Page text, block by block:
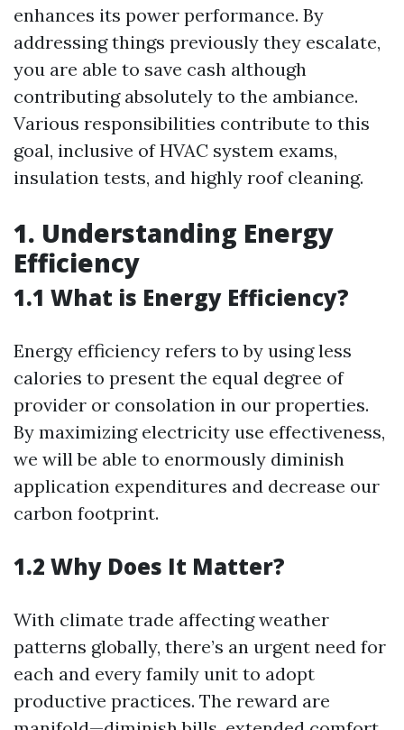
enhances its power performance. By
addressing things previously they escalate,
you are able to save cash although
contributing absolutely to the ambiance.
Various responsibilities contribute to this
goal, inclusive of HVAC system exams,
insulation tests, and highly roof cleaning.
1. Understanding Energy
Efficiency
1.1 What is Energy Efficiency?
Energy efficiency refers to by using less
calories to present the equal degree of
provider or consolation in our properties.
By maximizing electricity use effectiveness,
we will be able to enormously diminish
application expenditures and decrease our
carbon footprint.
1.2 Why Does It Matter?
With climate trade affecting weather
patterns globally, there’s an urgent need for
each and every family unit to adopt
productive practices. The reward are